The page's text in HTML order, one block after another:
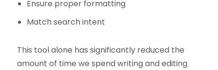
Ensure proper formatting
Match search intent
This tool alone has significantly reduced the
amount of time we spend writing and editing